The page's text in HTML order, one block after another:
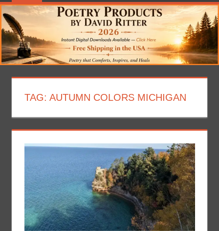
TAG: AUTUMN COLORS MICHIGAN